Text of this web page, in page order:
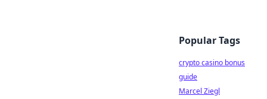
Popular Tags
crypto casino bonus
guide
Marcel Ziegl